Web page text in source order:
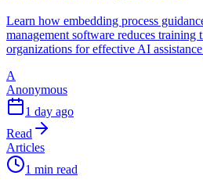
Learn how embedding process
management software reduces training
organizations for effective AI
A
Anonymous
1 day ago
Read
Articles
1 min read